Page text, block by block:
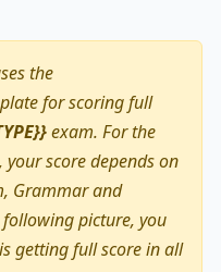
the
for scoring full
exam. For the
your score depends on
Grammar and
picture, you
getting full score in all